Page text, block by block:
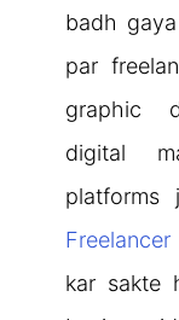
badh
par
graphic
digital
platforms
Freelancer
kar sakte